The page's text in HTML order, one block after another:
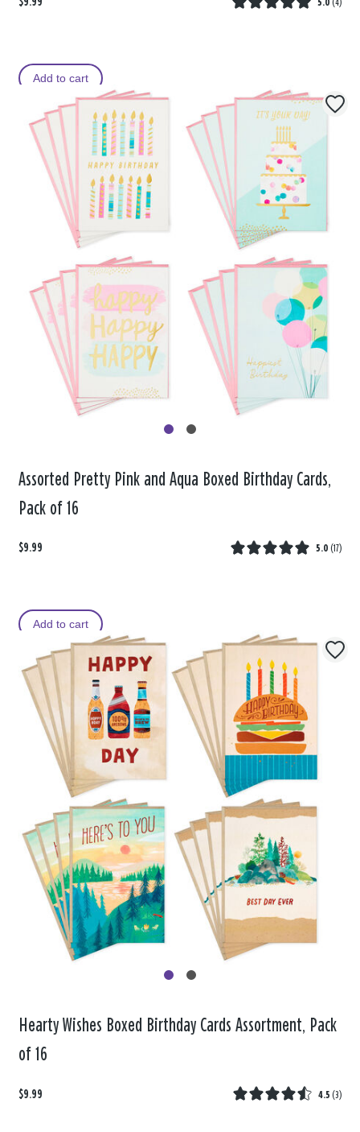
5.0 (4)
Add to cart
Assorted Pretty Pink and Aqua Boxed Birthday Cards,
Pack of 16
$9.99 5.0 (17)
Add to cart
Hearty Wishes Boxed Birthday Cards Assortment, Pack
of 16
$9.99 4.5 (3)